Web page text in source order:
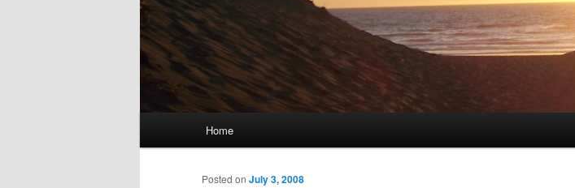
Home
Posted on July 3, 2008